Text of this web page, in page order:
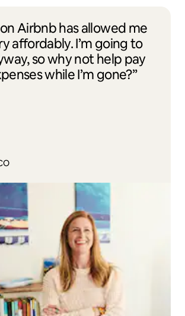
Airbnb has allowed me
affordably. I’m going to
so why not help pay
while I’m gone?”